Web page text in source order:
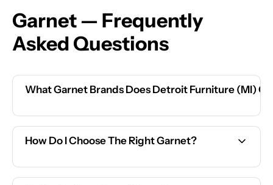
Garnet — Frequently
Asked Questions
What Garnet Brands Does Detroit Furniture (MI)
How Do I Choose The Right Garnet?